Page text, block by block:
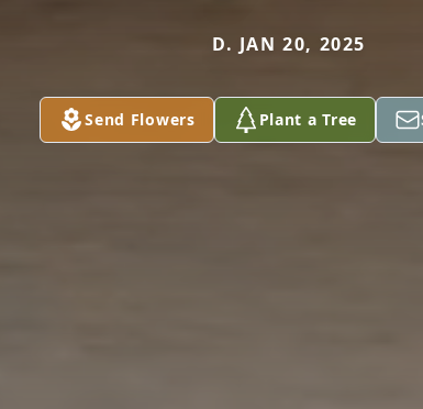
D. JAN 20, 2025
Send Flowers Plant a Tree